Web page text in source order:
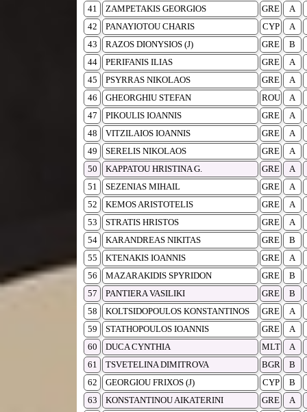
41
ZAMPETAKIS GEORGIOS GRE
A
42
PANAYIOTOU CHARIS CYP
A
43
RAZOS DIONYSIOS (J) GRE
B
44
PERIFANIS ILIAS GRE
A
45
PSYRRAS NIKOLAOS GRE
A
46
GHEORGHIU STEFAN ROU
A
47
PIKOULIS IOANNIS GRE
A
48
VITZILAIOS IOANNIS GRE
A
49
SERELIS NIKOLAOS GRE
A
50
KAPPATOU HRISTINA G. GRE
A
51
SEZENIAS MIHAIL GRE
A
52
KEMOS ARISTOTELIS GRE
A
53
STRATIS HRISTOS GRE
A
54
KARANDREAS NIKITAS GRE
B
55
KTENAKIS IOANNIS GRE
A
56
MAZARAKIDIS SPYRIDON GRE
B
57
PANTIERA VASILIKI GRE
B
58
KOLTSIDOPOULOS KONSTANTINOS GRE
A
59
STATHOPOULOS IOANNIS GRE
A
60
DUCA CYNTHIA MLT
A
61
TSVETELINA DIMITROVA BGR
B
62
GEORGIOU FRIXOS (J) CYP
B
63
KONSTANTINOU AIKATERINI GRE
A